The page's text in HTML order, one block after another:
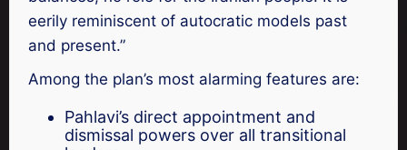
eerily reminiscent of autocratic models past
and present.”
Among the plan’s most alarming features are:
Pahlavi’s direct appointment and
dismissal powers over all transitional